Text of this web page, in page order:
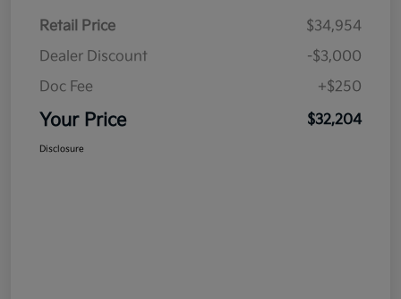
Retail Price
$34,954
Dealer Discount
-$3,000
Doc Fee
+$250
Your Price $32,204
Disclosure